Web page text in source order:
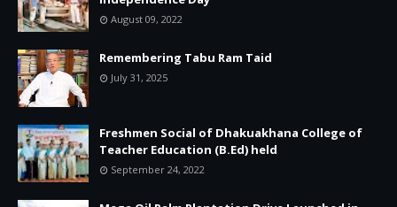
August 09, 2022
Remembering Tabu Ram Taid
July 31, 2025
Freshmen Social of Dhakuakhana College of
Teacher Education (B.Ed) held
September 24, 2022